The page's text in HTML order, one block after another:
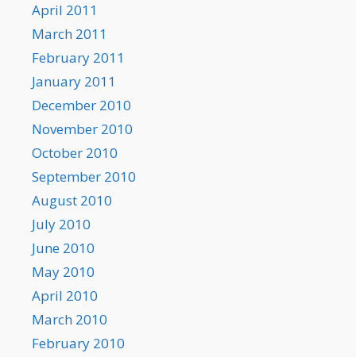
April 2011
March 2011
February 2011
January 2011
December 2010
November 2010
October 2010
September 2010
August 2010
July 2010
June 2010
May 2010
April 2010
March 2010
February 2010